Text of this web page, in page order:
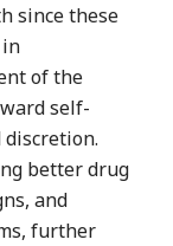
since these
of the
self-
better drug
and
further